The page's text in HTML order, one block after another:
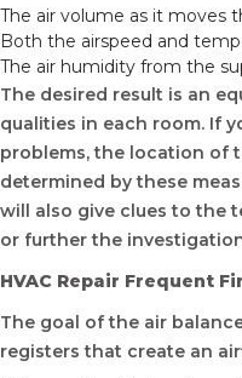
The air volume as it moves
Both the airspeed and
The air humidity from the
The desired result is an
qualities in each room. If
problems, the location of
determined by these
will also give clues to the
or further the
HVAC Repair Frequent
The goal of the air
registers that create an